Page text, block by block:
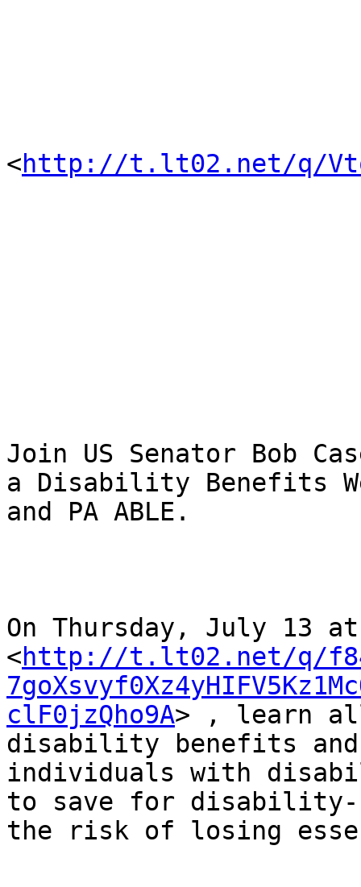
<http://t.lt02.net/q/
Join US Senator Bob
a Disability Benefits
and PA ABLE.
On Thursday, July 13
<http://t.lt02.net/q/
clF0jzQho9A> , learn
disability benefits and
individuals with
to save for disability-
the risk of losing